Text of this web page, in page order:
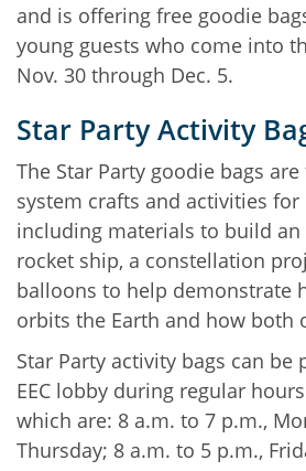
and is offering free goodie
young guests who come into
Nov. 30 through Dec. 5.
Star Party Activity
The Star Party goodie bags
system crafts and activities
including materials to build an
rocket ship, a constellation
balloons to help demonstrate
orbits the Earth and how both
Star Party activity bags can be
EEC lobby during regular
which are: 8 a.m. to 7 p.m.,
Thursday; 8 a.m. to 5 p.m.,